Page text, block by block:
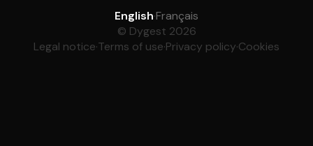
English·Français
© Dygest 2026
Legal notice·Terms of use·Privacy policy·Cookies